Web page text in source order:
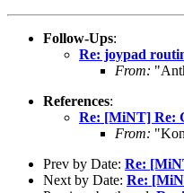
Follow-Ups:
Re: joypad
From:
References:
Re: [MiNT] Re:
From:
Prev by Date: Re:
Next by Date: Re: